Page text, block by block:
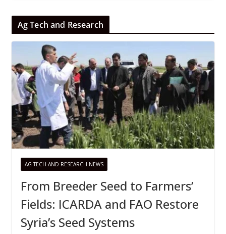
Ag Tech and Research
AG TECH AND RESEARCH NEWS
From Breeder Seed to Farmers’
Fields: ICARDA and FAO Restore
Syria’s Seed Systems